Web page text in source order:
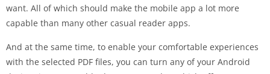
want. All of which should make the mobile app a lot more
capable than many other casual reader apps.
And at the same time, to enable your comfortable experiences
with the selected PDF files, you can turn any of your Android